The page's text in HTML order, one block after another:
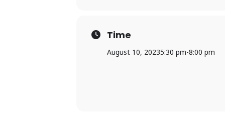
Time
August 10, 20235:30 pm-8:00 pm